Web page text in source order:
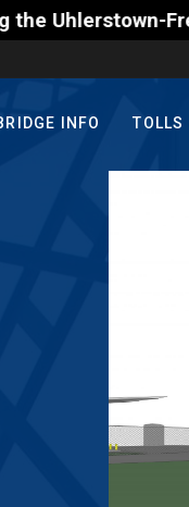
INFO TOLLS